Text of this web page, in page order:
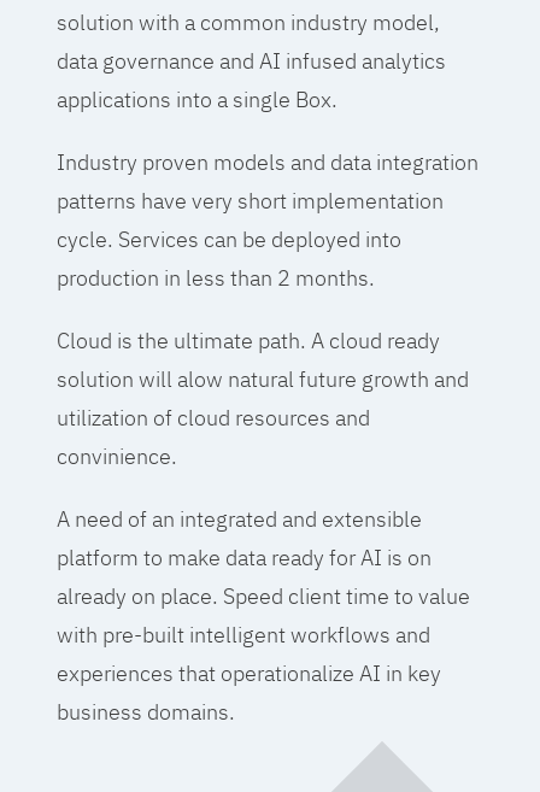
solution with a common industry model,
data governance and AI infused analytics
applications into a single Box.
Industry proven models and data integration
patterns have very short implementation
cycle. Services can be deployed into
production in less than 2 months.
Cloud is the ultimate path. A cloud ready
solution will alow natural future growth and
utilization of cloud resources and
convinience.
A need of an integrated and extensible
platform to make data ready for AI is on
already on place. Speed client time to value
with pre-built intelligent workflows and
experiences that operationalize AI in key
business domains.